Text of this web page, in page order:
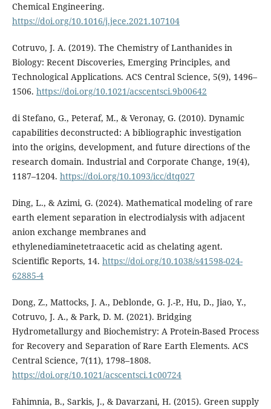
Chemical Engineering.
https://doi.org/10.1016/j.jece.2021.107104
Cotruvo, J. A. (2019). The Chemistry of Lanthanides in
Biology: Recent Discoveries, Emerging Principles, and
Technological Applications. ACS Central Science, 5(9), 1496–
1506. https://doi.org/10.1021/acscentsci.9b00642
di Stefano, G., Peteraf, M., & Veronay, G. (2010). Dynamic
capabilities deconstructed: A bibliographic investigation
into the origins, development, and future directions of the
research domain. Industrial and Corporate Change, 19(4),
1187–1204. https://doi.org/10.1093/icc/dtq027
Ding, L., & Azimi, G. (2024). Mathematical modeling of rare
earth element separation in electrodialysis with adjacent
anion exchange membranes and
ethylenediaminetetraacetic acid as chelating agent.
Scientific Reports, 14. https://doi.org/10.1038/s41598-024-
62885-4
Dong, Z., Mattocks, J. A., Deblonde, G. J.-P., Hu, D., Jiao, Y.,
Cotruvo, J. A., & Park, D. M. (2021). Bridging
Hydrometallurgy and Biochemistry: A Protein-Based Process
for Recovery and Separation of Rare Earth Elements. ACS
Central Science, 7(11), 1798–1808.
https://doi.org/10.1021/acscentsci.1c00724
Fahimnia, B., Sarkis, J., & Davarzani, H. (2015). Green supply